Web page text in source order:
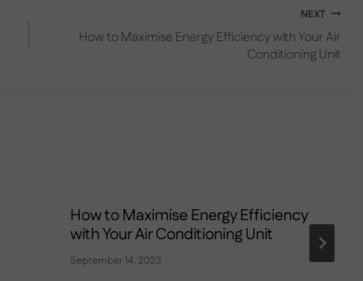
NEXT
How to Maximise Energy Efficiency with Your Air
Conditioning Unit
How to Maximise Energy Efficiency
with Your Air Conditioning Unit
September 14, 2023